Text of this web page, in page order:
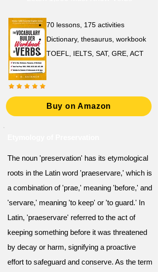
70 lessons, 175 activities
Dictionary, thesaurus, workbook
TOEFL, IELTS, SAT, GRE, ACT
Buy on Amazon
The noun 'preservation' has its etymological
roots in the Latin word 'praeservare,' which is
a combination of 'prae,' meaning 'before,' and
'servare,' meaning 'to keep' or 'to guard.' In
Latin, 'praeservare' referred to the act of
keeping something before it was threatened
by decay or harm, signifying a proactive
effort to safeguard and conserve. As the term